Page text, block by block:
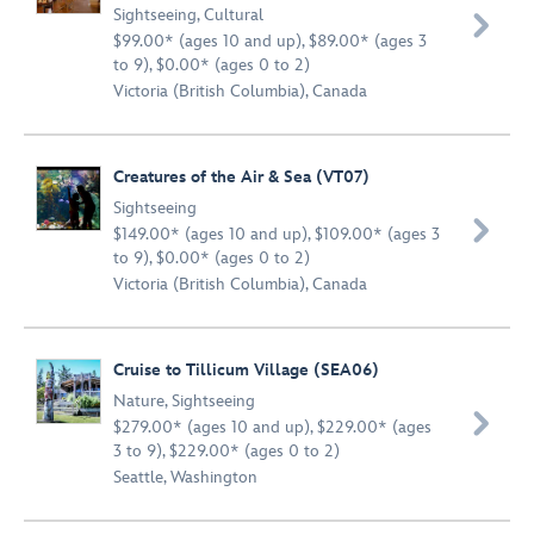
Sightseeing,Cultural
$99.00* (ages 10 and up), $89.00* (ages 3
to 9), $0.00* (ages 0 to 2)
Victoria (British Columbia), Canada

Creatures of the Air & Sea (VT07)
Sightseeing
$149.00* (ages 10 and up), $109.00* (ages 3
to 9), $0.00* (ages 0 to 2)
Victoria (British Columbia), Canada

Cruise to Tillicum Village (SEA06)
Nature,Sightseeing
$279.00* (ages 10 and up), $229.00* (ages
3 to 9), $229.00* (ages 0 to 2)
Seattle, Washington
